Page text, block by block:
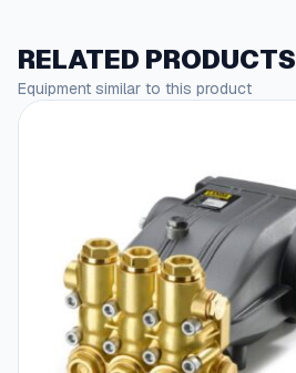
u
a
n
t
RELATED PRODUCTS
Equipment similar to this product